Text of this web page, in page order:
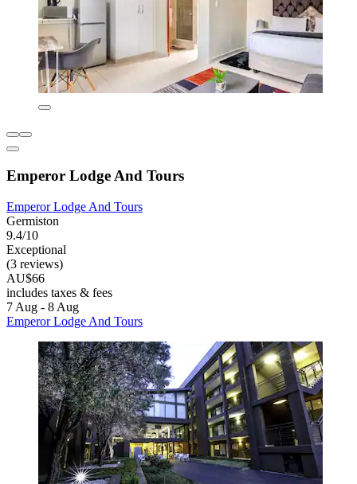
Emperor Lodge And Tours
Emperor Lodge And Tours
Germiston
9.4/10
Exceptional
(3 reviews)
AU$66
includes taxes & fees
7 Aug - 8 Aug
Emperor Lodge And Tours